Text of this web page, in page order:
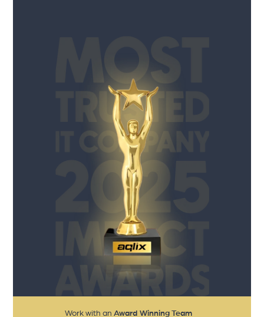
Work with an Award Winning Team